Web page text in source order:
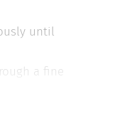
until
a fine